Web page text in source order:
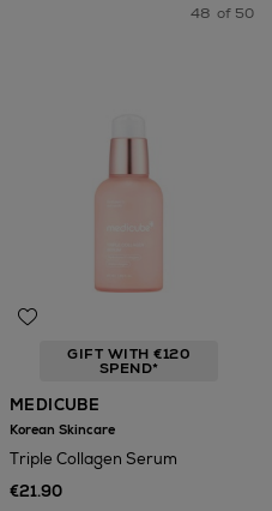
48 of 50
GIFT WITH €120
SPEND*
MEDICUBE
Korean Skincare
Triple Collagen Serum
€21.90